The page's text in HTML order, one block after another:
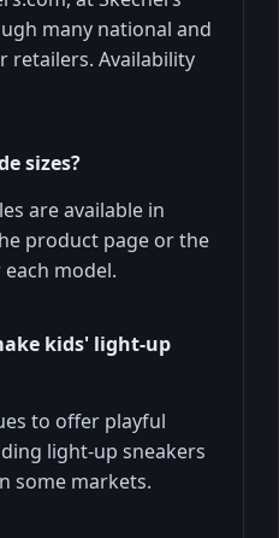
many national and
retailers. Availability
sizes?
are available in
product page or the
model.
kids' light‑up
to offer playful
light-up sneakers
some markets.